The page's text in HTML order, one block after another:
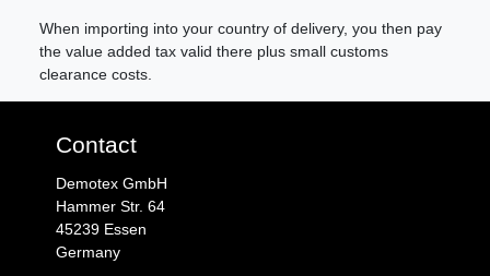
When importing into your country of delivery, you then pay
the value added tax valid there plus small customs
clearance costs.
Contact
Demotex GmbH
Hammer Str. 64
45239 Essen
Germany